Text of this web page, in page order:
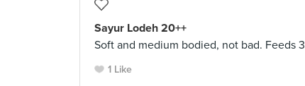
Sayur Lodeh 20++
Soft and medium bodied, not bad. Feeds 3
1 Like